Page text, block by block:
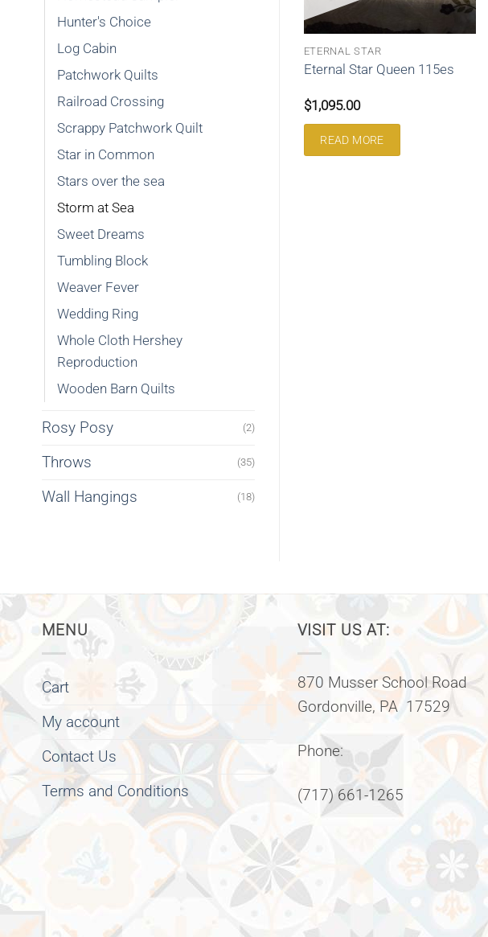
Hunter's Choice
Log Cabin
Patchwork Quilts
Railroad Crossing
Scrappy Patchwork Quilt
Star in Common
Stars over the sea
Storm at Sea
Sweet Dreams
Tumbling Block
Weaver Fever
Wedding Ring
Whole Cloth Hershey
Reproduction
Wooden Barn Quilts
Rosy Posy (2)
Throws (35)
Wall Hangings (18)
ETERNAL STAR
Eternal Star Queen 115es
$1,095.00
READ MORE
Queen
Curvey Log Cabin Queen
207CLC
$895.00
MENU
Cart
My account
Contact Us
Terms and Conditions
VISIT US AT:
870 Musser School Road
Gordonville, PA 17529
Phone:
(717) 661-1265